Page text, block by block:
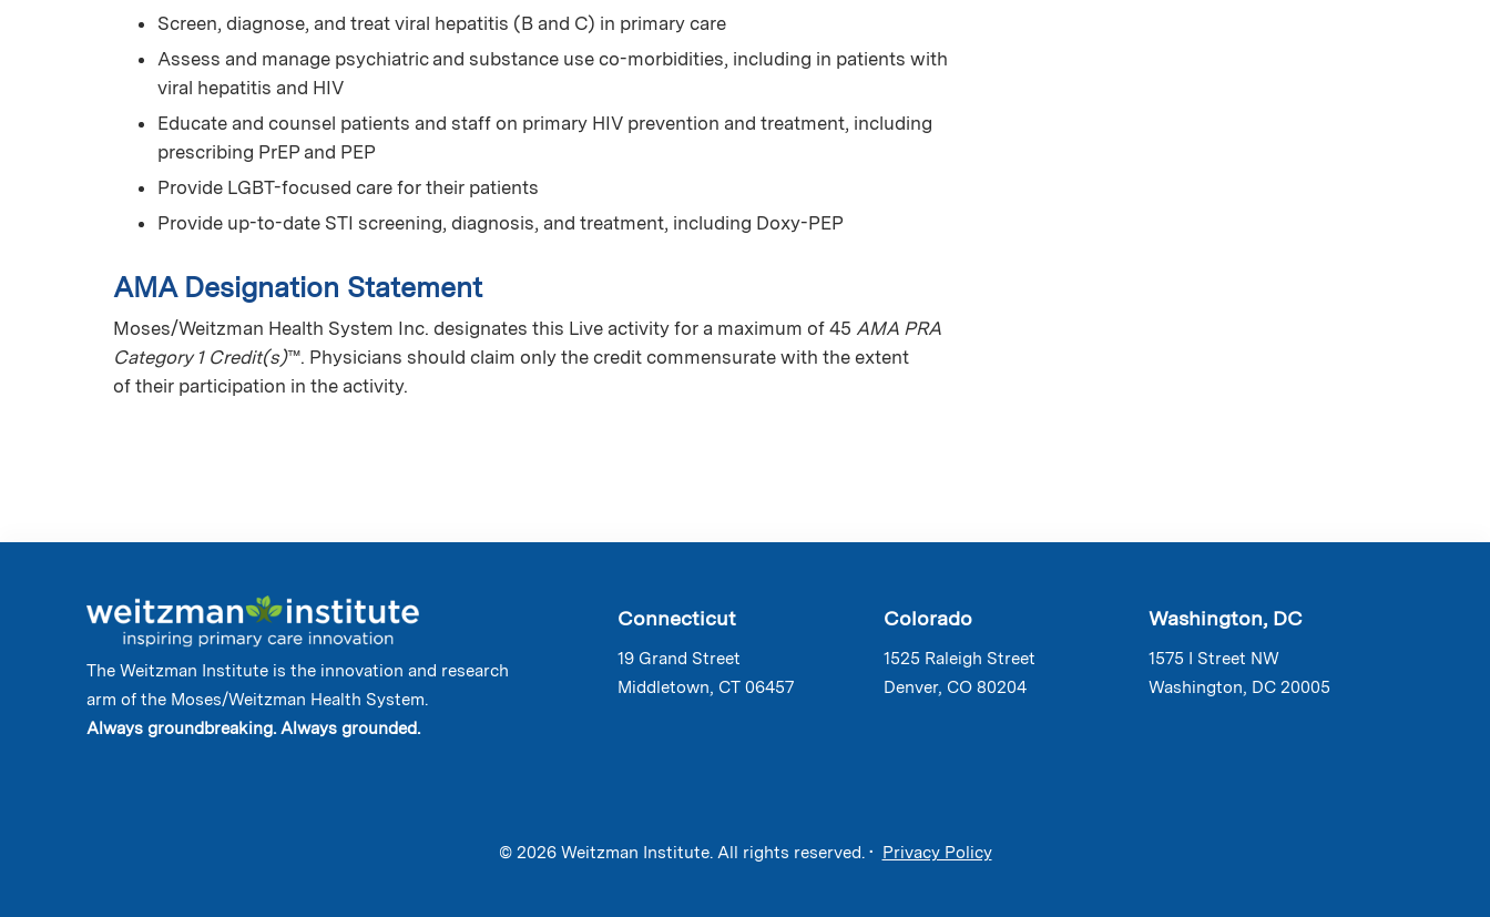
Screen, diagnose, and treat viral hepatitis (B and C) in primary care
Assess and manage psychiatric and substance use co-morbidities, including in patients with
viral hepatitis and HIV
Educate and counsel patients and staff on primary HIV prevention and treatment, including
prescribing PrEP and PEP
Provide LGBT-focused care for their patients
Provide up-to-date STI screening, diagnosis, and treatment, including Doxy-PEP
AMA Designation Statement
Moses/Weitzman Health System Inc. designates this Live activity for a maximum of 45 AMA PRA
Category 1 Credit(s)™. Physicians should claim only the credit commensurate with the extent
of their participation in the activity.
The Weitzman Institute is the innovation and research
arm of the Moses/Weitzman Health System.
Always groundbreaking. Always grounded.
Connecticut
19 Grand Street
Middletown, CT 06457
Colorado
1525 Raleigh Street
Denver, CO 80204
Washington, DC
1575 I Street NW
Washington, DC 20005
© 2026 Weitzman Institute. All rights reserved. • Privacy Policy